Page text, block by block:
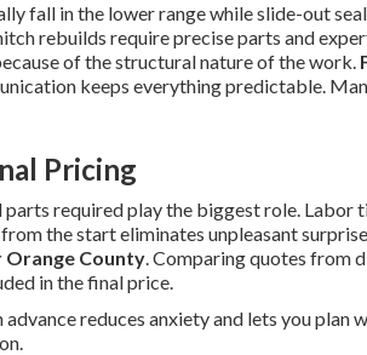
fall in the lower range while slide-out
rebuilds require precise parts and
of the structural nature of the work.
keeps everything predictable.
Pricing
parts required play the biggest role. Labor
the start eliminates unpleasant
County. Comparing quotes from
in the final price.
reduces anxiety and lets you plan